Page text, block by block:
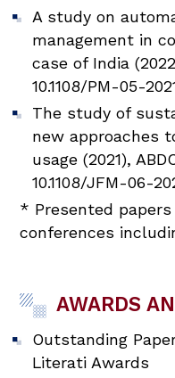
A study on
management in
case of India
10.1108/PM-05-
The study of
new approaches
usage (2021),
10.1108/JFM-06-
* Presented
conferences
AWARDS
Outstanding
Literati Awards